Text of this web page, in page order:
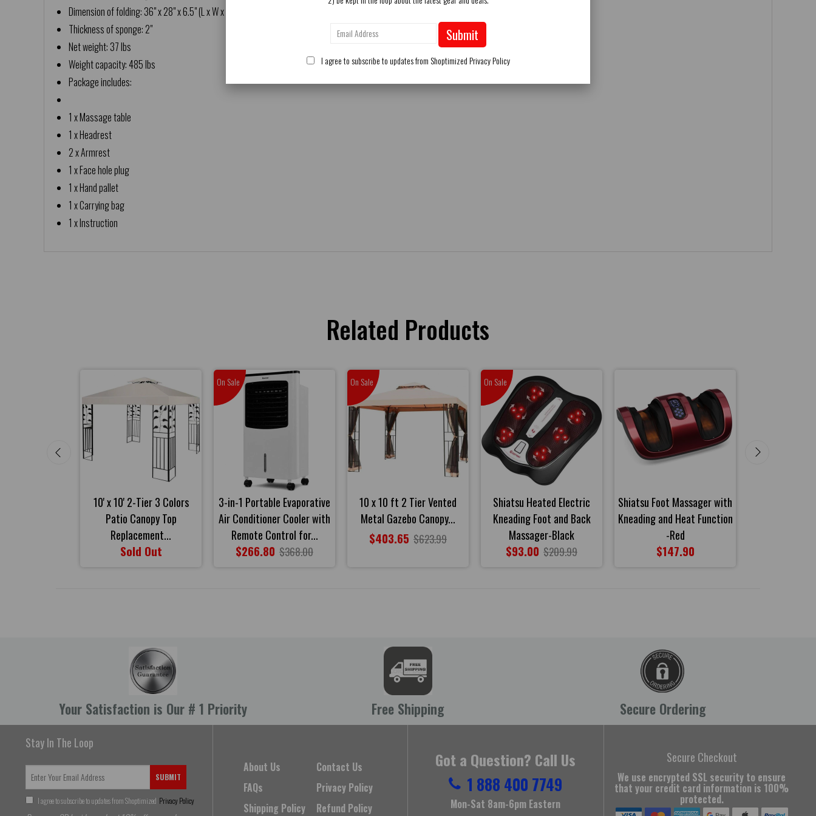
Dimension of folding: 36" x 28" x 6.5" (L x W x H)
Thickness of sponge: 2"
Net weight: 37 lbs
Weight capacity: 485 lbs
Package includes:
1 x Massage table
1 x Headrest
2 x Armrest
1 x Face hole plug
1 x Hand pallet
1 x Carrying bag
1 x Instruction
Related Products
10' x 10' 2-Tier 3 Colors
Patio Canopy Top
Replacement...
Sold Out
On Sale
3-in-1 Portable Evaporative
Air Conditioner Cooler with
Remote Control for...
$266.80 $368.00
On Sale
10 x 10 ft 2 Tier Vented
Metal Gazebo Canopy...
$403.65 $623.99
On Sale
Shiatsu Heated Electric
Kneading Foot and Back
Massager-Black
$93.00 $209.99
Shiatsu Foot Massager with
Kneading and Heat Function
-Red
$147.90
Your Satisfaction is Our # 1 Priority Free Shipping Secure Ordering
Stay In The Loop
SUBMIT
I agree to subscribe to updates from Shoptimized Privacy Policy
About Us
Contact Us
FAQs
Privacy Policy
Shipping Policy
Refund Policy
Got a Question? Call Us
1 888 400 7749
Mon-Sat 8am-6pm Eastern
Secure Checkout
We use encrypted SSL security to ensure
that your credit card information is 100%
protected.
Submit
I agree to subscribe to updates from ShoptimizedPrivacy Policy